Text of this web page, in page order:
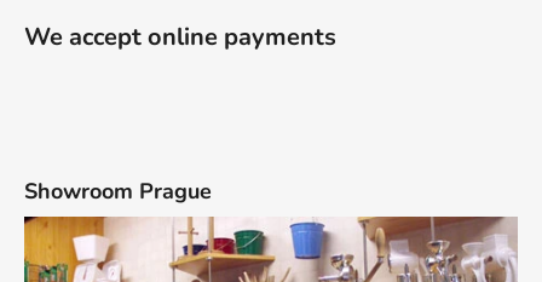
We accept online payments
Showroom Prague